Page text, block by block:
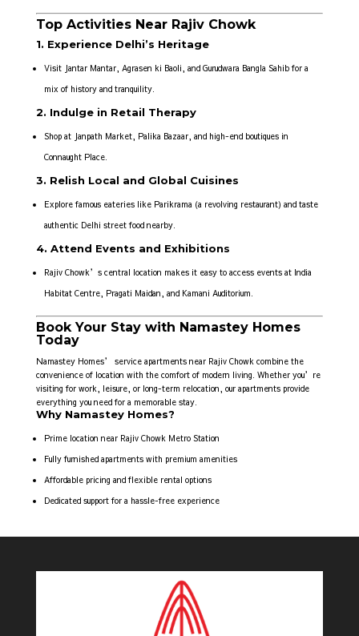
Top Activities Near Rajiv Chowk
1. Experience Delhi’s Heritage
Visit Jantar Mantar, Agrasen ki Baoli, and Gurudwara Bangla Sahib for a
mix of history and tranquility.
2. Indulge in Retail Therapy
Shop at Janpath Market, Palika Bazaar, and high-end boutiques in
Connaught Place.
3. Relish Local and Global Cuisines
Explore famous eateries like Parikrama (a revolving restaurant) and taste
authentic Delhi street food nearby.
4. Attend Events and Exhibitions
Rajiv Chowk’s central location makes it easy to access events at India
Habitat Centre, Pragati Maidan, and Kamani Auditorium.
Book Your Stay with Namastey Homes
Today
Namastey Homes’ service apartments near Rajiv Chowk combine the
convenience of location with the comfort of modern living. Whether you’re
visiting for work, leisure, or long-term relocation, our apartments provide
everything you need for a memorable stay.
Why Namastey Homes?
Prime location near Rajiv Chowk Metro Station
Fully furnished apartments with premium amenities
Affordable pricing and flexible rental options
Dedicated support for a hassle-free experience